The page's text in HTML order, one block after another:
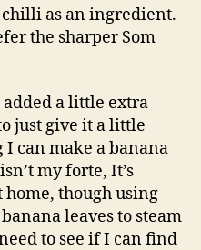
chilli as an ingredient.
the sharper Som
a little extra
just give it a little
can make a banana
my forte, It’s
though using
leaves to steam
to see if I can find